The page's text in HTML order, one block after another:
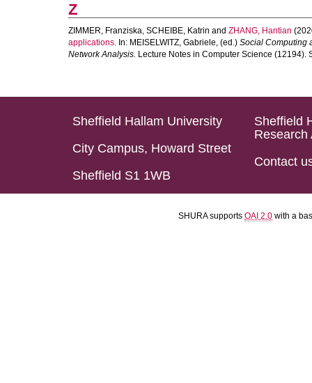
Z
ZIMMER, Franziska, SCHEIBE, Katrin and ZHANG, Hantian
applications. In: MEISELWITZ, Gabriele, (ed.) Social Computing
Network Analysis. Lecture Notes in Computer Science (12194).
Sheffield Hallam University
City Campus, Howard Street
Sheffield S1 1WB
Sheffield
Research
Contact
SHURA supports OAI 2.0 with a